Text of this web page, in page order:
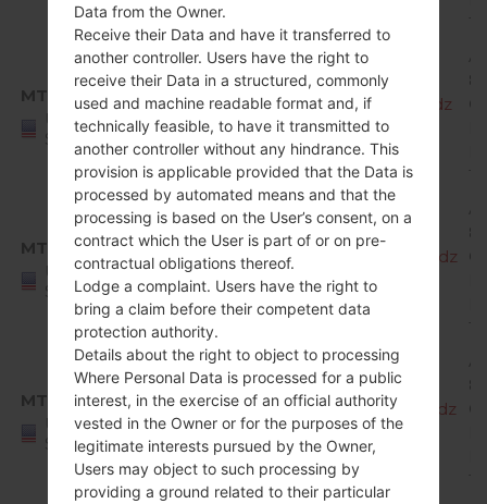
1
MTP
United
States
X220MA10f_00_MPCS_US_OP_0308.kdz
1
MTP
United
States
X220MA10g_00_MPCS_US_OP_0509.kdz
1
MTP
United
States
X220MA10h_00_MPCS_US_OP_0702.kdz
1
Data from the Owner.
Receive their Data and have it transferred to
another controller. Users have the right to
receive their Data in a structured, commonly
used and machine readable format and, if
technically feasible, to have it transmitted to
another controller without any hindrance. This
provision is applicable provided that the Data is
processed by automated means and that the
processing is based on the User’s consent, on a
contract which the User is part of or on pre-
contractual obligations thereof.
Lodge a complaint. Users have the right to
bring a claim before their competent data
protection authority.
Details about the right to object to processing
Where Personal Data is processed for a public
interest, in the exercise of an official authority
vested in the Owner or for the purposes of the
legitimate interests pursued by the Owner,
Users may object to such processing by
providing a ground related to their particular